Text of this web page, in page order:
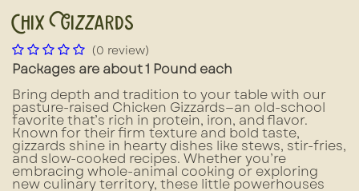
Chix Gizzards
(0 review)
Packages are about 1 Pound each
Bring depth and tradition to your table with our
pasture-raised Chicken Gizzards—an old-school
favorite that’s rich in protein, iron, and flavor.
Known for their firm texture and bold taste,
gizzards shine in hearty dishes like stews, stir-fries,
and slow-cooked recipes. Whether you’re
embracing whole-animal cooking or exploring
new culinary territory, these little powerhouses